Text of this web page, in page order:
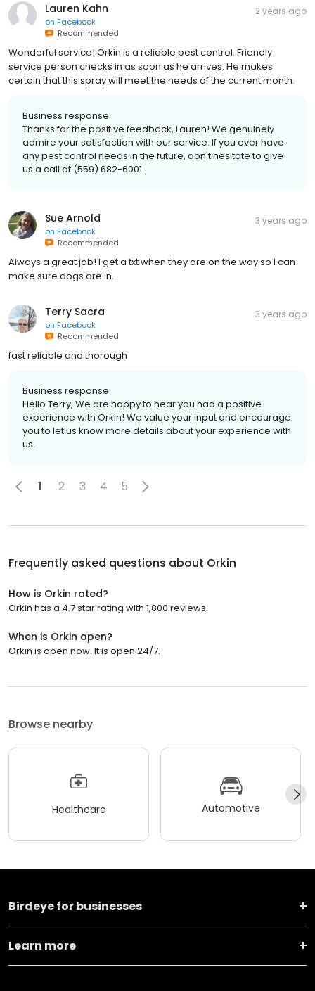
Lauren Kahn
on Facebook
Recommended
2 years ago
Wonderful service! Orkin is a reliable pest control. Friendly
service person checks in as soon as he arrives. He makes
certain that this spray will meet the needs of the current month.
Business response:
Thanks for the positive feedback, Lauren! We genuinely
admire your satisfaction with our service. If you ever have
any pest control needs in the future, don't hesitate to give
us a call at (559) 682-6001.
Sue Arnold
on Facebook
Recommended
3 years ago
Always a great job! I get a txt when they are on the way so I can
make sure dogs are in.
Terry Sacra
on Facebook
Recommended
3 years ago
fast reliable and thorough
Business response:
Hello Terry, We are happy to hear you had a positive
experience with Orkin! We value your input and encourage
you to let us know more details about your experience with
us.
1 2 3 4 5
Frequently asked questions about Orkin
How is Orkin rated?
Orkin has a 4.7 star rating with 1,800 reviews.
When is Orkin open?
Orkin is open now. It is open 24/7.
Browse nearby
Healthcare Automotive
Birdeye for businesses
Learn more